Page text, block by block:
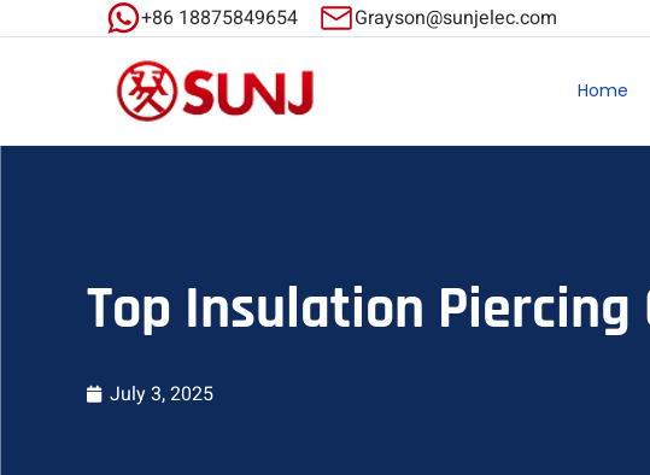
+86 18875849654 Grayson@sunjelec.com
Home
Top Insulation
July 3, 2025